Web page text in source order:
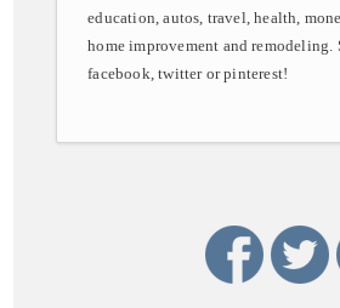
education, autos, travel, health,
home improvement and
facebook, twitter or pinterest!